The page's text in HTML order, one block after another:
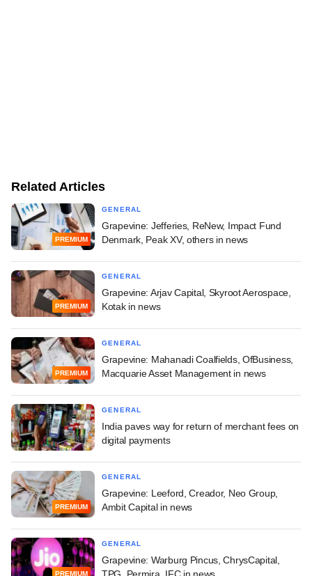
Related Articles
PREMIUM
GENERAL
Grapevine: Jefferies, ReNew, Impact Fund
Denmark, Peak XV, others in news
PREMIUM
GENERAL
Grapevine: Arjav Capital, Skyroot Aerospace,
Kotak in news
PREMIUM
GENERAL
Grapevine: Mahanadi Coalfields, OfBusiness,
Macquarie Asset Management in news
GENERAL
India paves way for return of merchant fees on
digital payments
PREMIUM
GENERAL
Grapevine: Leeford, Creador, Neo Group,
Ambit Capital in news
PREMIUM
GENERAL
Grapevine: Warburg Pincus, ChrysCapital,